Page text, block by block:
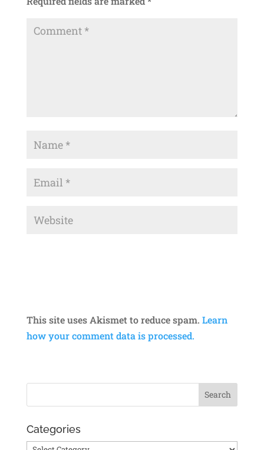
This site uses Akismet to reduce spam. Learn
how your comment data is processed.
Categories